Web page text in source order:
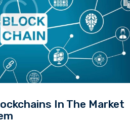
In The Market